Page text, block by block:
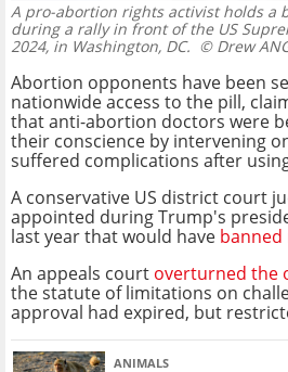
A pro-abortion rights activist holds a
during a rally in front of the US
2024, in Washington, DC. © Drew
Abortion opponents have been
nationwide access to the pill,
that anti-abortion doctors were
their conscience by intervening
suffered complications after
A conservative US district court
appointed during Trump's
last year that would have
An appeals court overturned the
the statute of limitations on
approval had expired, but
ANIMALS